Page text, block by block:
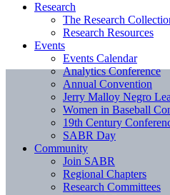
Research
The Research
Research Resources
Events
Events Calendar
Analytics Conference
Annual Convention
Jerry Malloy Negro
Women in Baseball
19th Century
SABR Day
Community
Join SABR
Regional Chapters
Research Committees